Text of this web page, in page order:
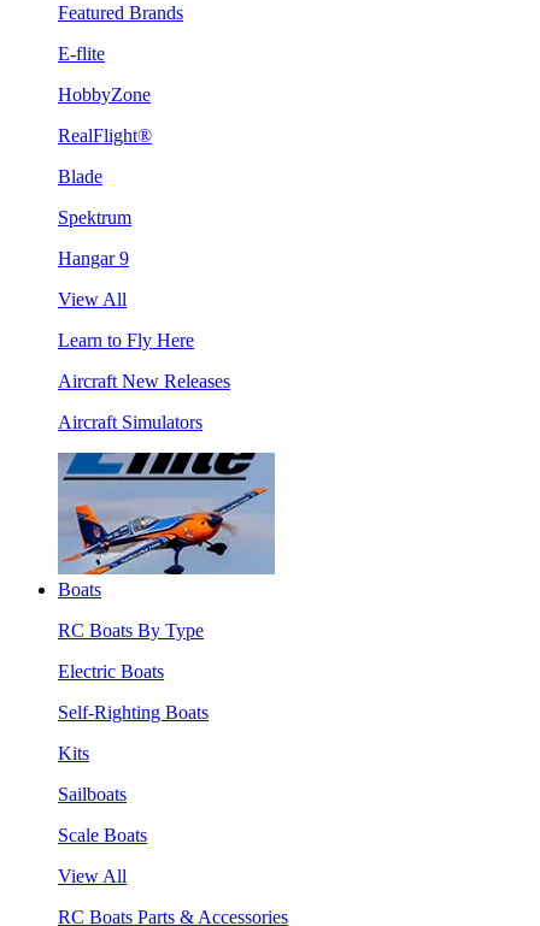
Featured Brands
E-flite
HobbyZone
RealFlight®
Blade
Spektrum
Hangar 9
View All
Learn to Fly Here
Aircraft New Releases
Aircraft Simulators
Boats
RC Boats By Type
Electric Boats
Self-Righting Boats
Kits
Sailboats
Scale Boats
View All
RC Boats Parts & Accessories